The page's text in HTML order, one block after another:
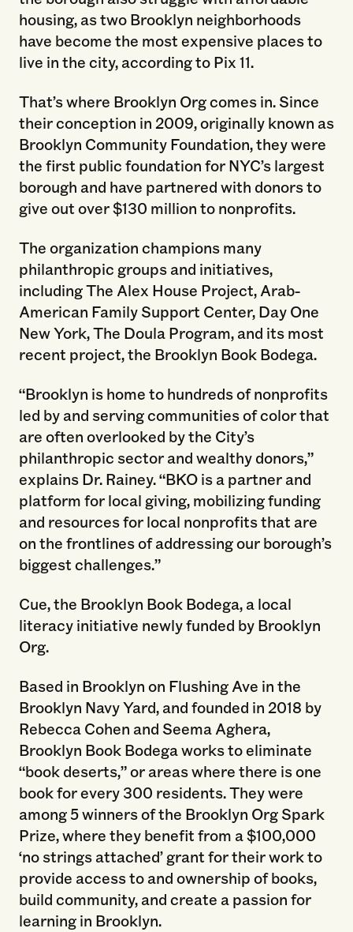
housing, as two Brooklyn neighborhoods
have become the most expensive places to
live in the city, according to Pix 11.
That’s where Brooklyn Org comes in. Since
their conception in 2009, originally known as
Brooklyn Community Foundation, they were
the first public foundation for NYC’s largest
borough and have partnered with donors to
give out over $130 million to nonprofits.
The organization champions many
philanthropic groups and initiatives,
including The Alex House Project, Arab-
American Family Support Center, Day One
New York, The Doula Program, and its most
recent project, the Brooklyn Book Bodega.
“Brooklyn is home to hundreds of nonprofits
led by and serving communities of color that
are often overlooked by the City’s
philanthropic sector and wealthy donors,”
explains Dr. Rainey. “BKO is a partner and
platform for local giving, mobilizing funding
and resources for local nonprofits that are
on the frontlines of addressing our borough’s
biggest challenges.”
Cue, the Brooklyn Book Bodega, a local
literacy initiative newly funded by Brooklyn
Org.
Based in Brooklyn on Flushing Ave in the
Brooklyn Navy Yard, and founded in 2018 by
Rebecca Cohen and Seema Aghera,
Brooklyn Book Bodega works to eliminate
“book deserts,” or areas where there is one
book for every 300 residents. They were
among 5 winners of the Brooklyn Org Spark
Prize, where they benefit from a $100,000
‘no strings attached’ grant for their work to
provide access to and ownership of books,
build community, and create a passion for
learning in Brooklyn.